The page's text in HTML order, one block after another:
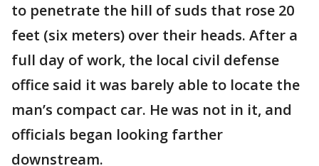
to penetrate the hill of suds that rose 20
feet (six meters) over their heads. After a
full day of work, the local civil defense
office said it was barely able to locate the
man’s compact car. He was not in it, and
officials began looking farther
downstream.